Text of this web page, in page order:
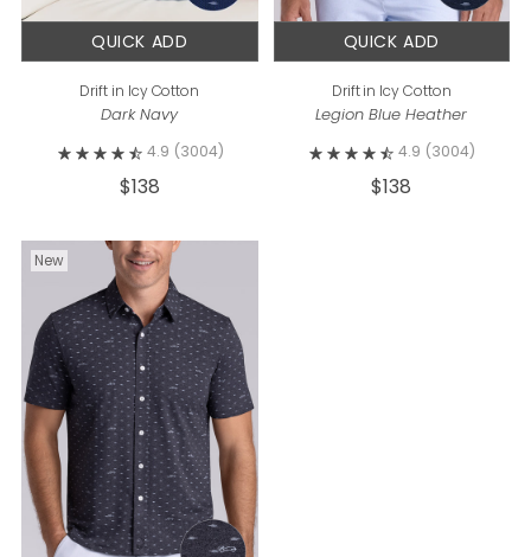
QUICK ADD
Drift in Icy Cotton
Dark Navy
4.9 (3004)
$138
QUICK ADD
Drift in Icy Cotton
Legion Blue Heather
4.9 (3004)
$138
New